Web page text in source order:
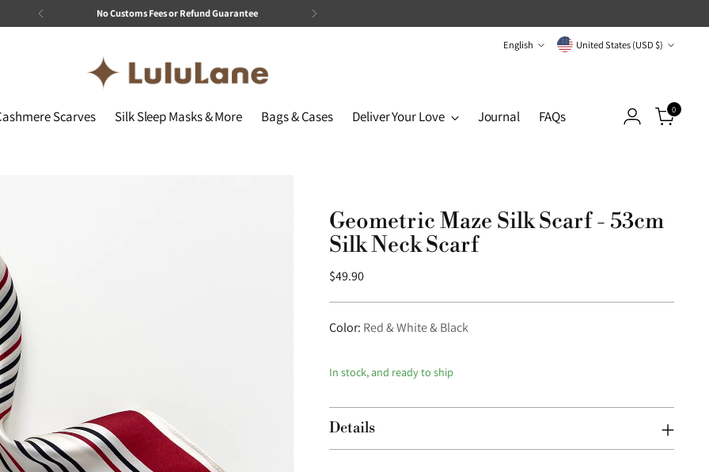
No Customs Fees or Refund Guarantee
Language
English Currency United States (USD $)
Scarves Silk Sleep Masks & More Bags & Cases Deliver Your Love Journal FAQs 0
Geometric Maze Silk Scarf - 53cm
Silk Neck Scarf
Regular
$49.90
Color: Red & White & Black
In stock, and ready to ship
Details